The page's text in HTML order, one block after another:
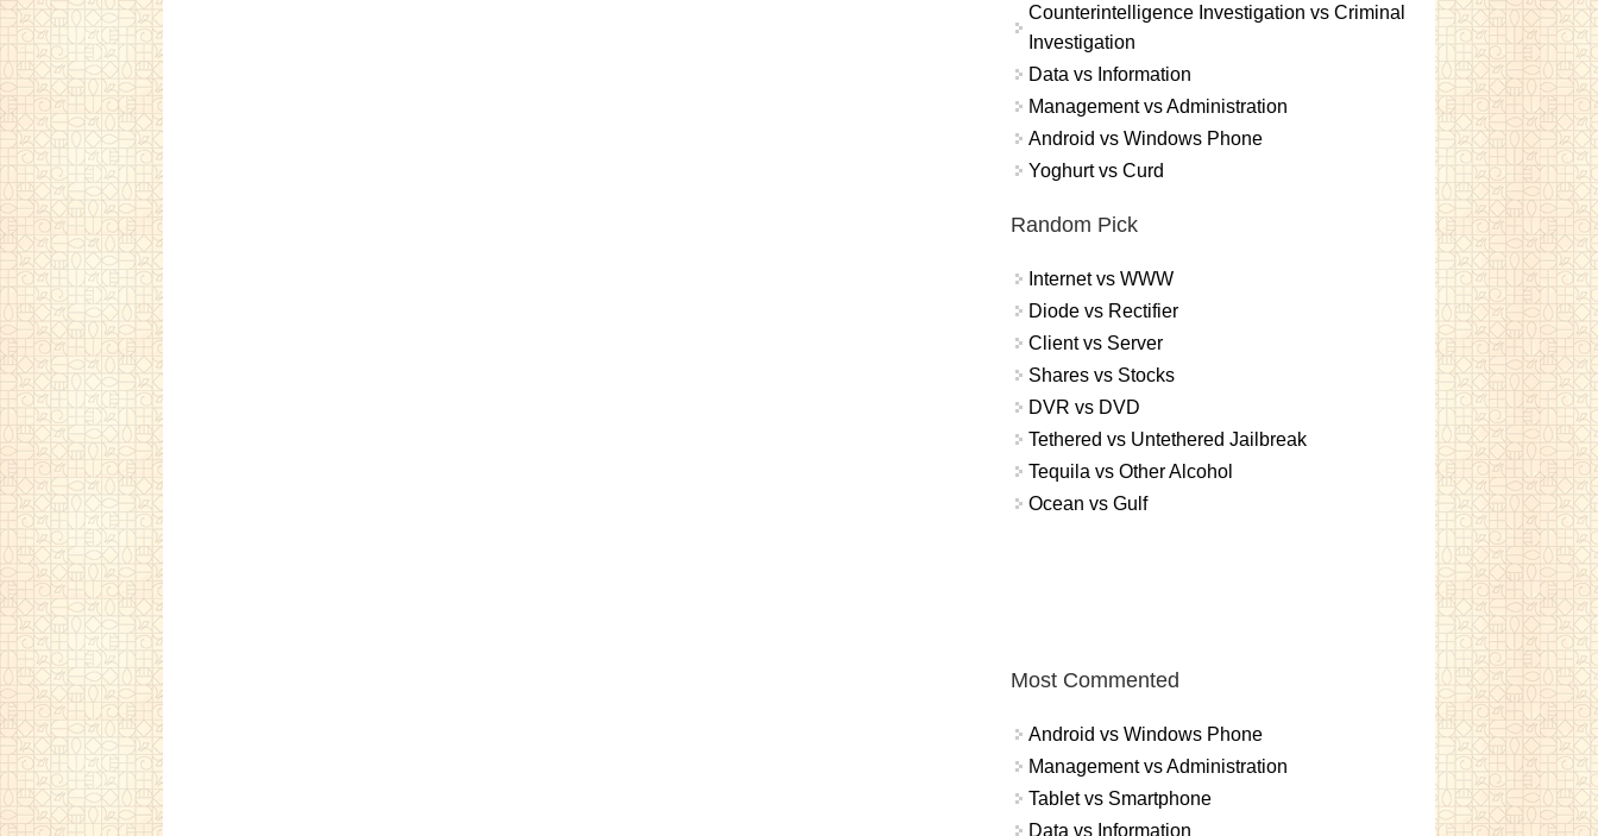
Counterintelligence Investigation vs Criminal
Investigation
Data vs Information
Management vs Administration
Android vs Windows Phone
Yoghurt vs Curd
Random Pick
Internet vs WWW
Diode vs Rectifier
Client vs Server
Shares vs Stocks
DVR vs DVD
Tethered vs Untethered Jailbreak
Tequila vs Other Alcohol
Ocean vs Gulf
Most Commented
Android vs Windows Phone
Management vs Administration
Tablet vs Smartphone
Data vs Information